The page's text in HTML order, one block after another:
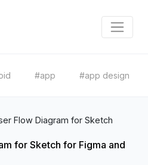
#app #app design
Flow Diagram for Sketch
for Sketch for Figma and